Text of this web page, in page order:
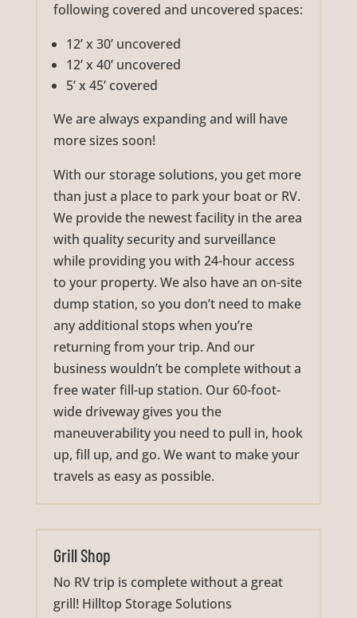
following covered and uncovered spaces:
12’ x 30’ uncovered
12’ x 40’ uncovered
5’ x 45’ covered
We are always expanding and will have
more sizes soon!
With our storage solutions, you get more
than just a place to park your boat or RV.
We provide the newest facility in the area
with quality security and surveillance
while providing you with 24-hour access
to your property. We also have an on-site
dump station, so you don’t need to make
any additional stops when you’re
returning from your trip. And our
business wouldn’t be complete without a
free water fill-up station. Our 60-foot-
wide driveway gives you the
maneuverability you need to pull in, hook
up, fill up, and go. We want to make your
travels as easy as possible.
Grill Shop
No RV trip is complete without a great
grill! Hilltop Storage Solutions